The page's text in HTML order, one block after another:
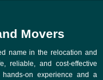
Movers
name in the relocation and
reliable, and cost-effective
on experience and a